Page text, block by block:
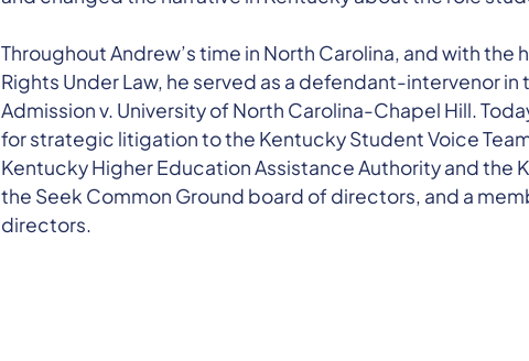
Throughout Andrew’s time in North Carolina, and with the
Rights Under Law, he served as a defendant-intervenor
Admission v. University of North Carolina-Chapel Hill.
for strategic litigation to the Kentucky Student Voice
Kentucky Higher Education Assistance Authority and the
the Seek Common Ground board of directors, and a
directors.